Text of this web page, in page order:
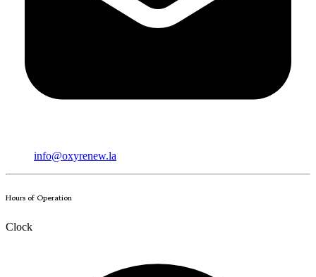
info@oxyrenew.la
Hours of Operation
Clock